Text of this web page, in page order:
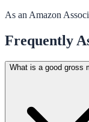
As an Amazon
Frequently
What is a good gross